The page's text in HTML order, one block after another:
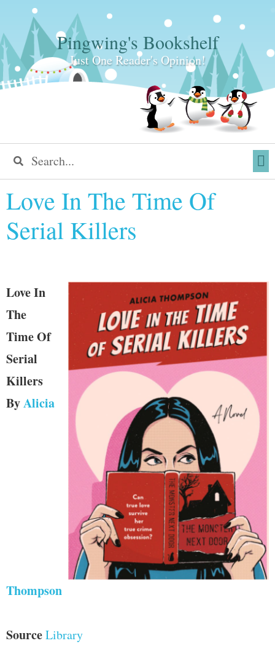
Pingwing's Bookshelf
Just One Reader's Opinion!
Love In The Time Of
Serial Killers
Love In
The
Time Of
Serial
Killers
ByAlicia
Thompson
SourceLibrary